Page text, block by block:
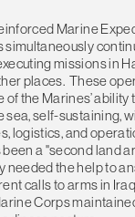
Marine
simultaneously
missions in
places. These
the Marines’ ability
sea, self-sustaining,
logistics, and
a "second land
needed the help to
calls to arms in
Corps